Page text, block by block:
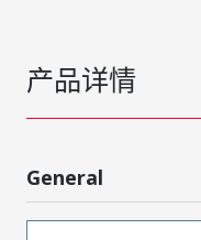
产品详情
General